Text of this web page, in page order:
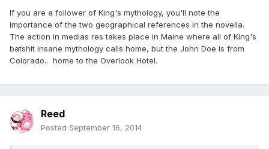
If you are a follower of King's mythology, you'll note the
importance of the two geographical references in the novella.
The action in medias res takes place in Maine where all of King's
batshit insane mythology calls home, but the John Doe is from
Colorado.. home to the Overlook Hotel.
Reed
Posted September 16, 2014